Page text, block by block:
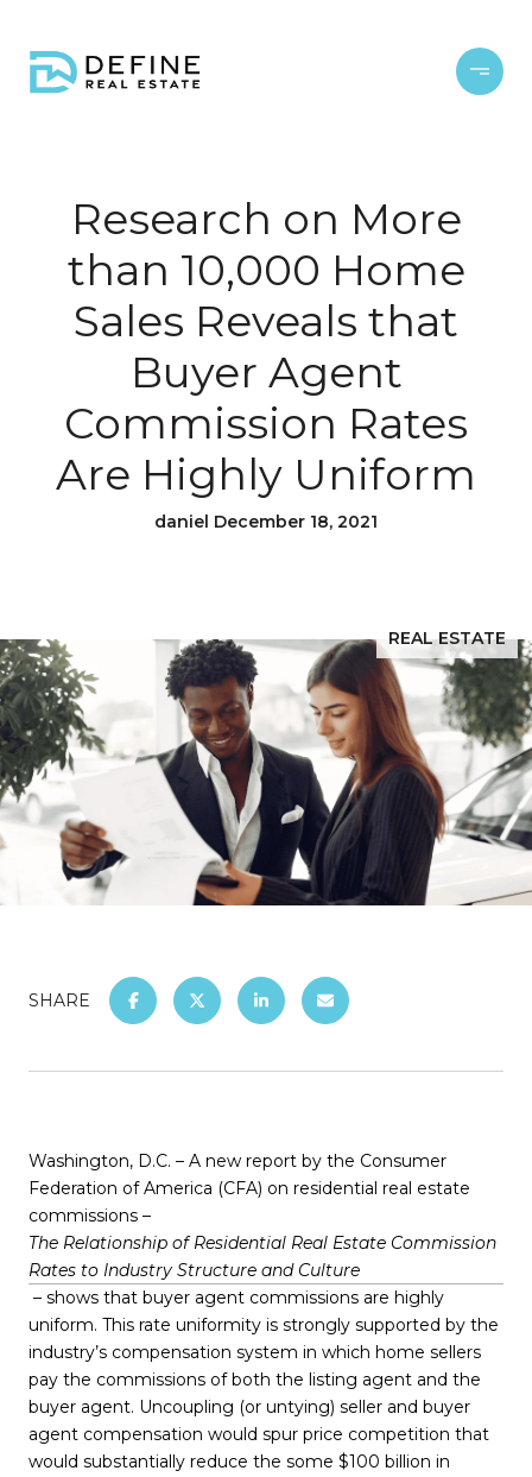
Research on More
than 10,000 Home
Sales Reveals that
Buyer Agent
Commission Rates
Are Highly Uniform
daniel December 18, 2021
REAL ESTATE
SHARE
Washington, D.C. – A new report by the Consumer
Federation of America (CFA) on residential real estate
commissions –
The Relationship of Residential Real Estate Commission
Rates to Industry Structure and Culture
– shows that buyer agent commissions are highly
uniform. This rate uniformity is strongly supported by the
industry’s compensation system in which home sellers
pay the commissions of both the listing agent and the
buyer agent. Uncoupling (or untying) seller and buyer
agent compensation would spur price competition that
would substantially reduce the some $100 billion in